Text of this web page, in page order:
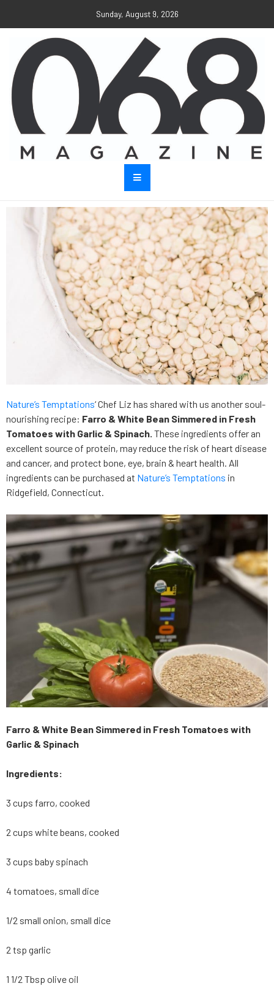
Sunday, August 9, 2026
Nature’s Temptations‘ Chef Liz has shared with us another soul-
nourishing recipe: Farro & White Bean Simmered in Fresh
Tomatoes with Garlic & Spinach. These ingredients offer an
excellent source of protein, may reduce the risk of heart disease
and cancer, and protect bone, eye, brain & heart health. All
ingredients can be purchased at Nature’s Temptations in
Ridgefield, Connecticut.
Farro & White Bean Simmered in Fresh Tomatoes with
Garlic & Spinach
Ingredients:
3 cups farro, cooked
2 cups white beans, cooked
3 cups baby spinach
4 tomatoes, small dice
1/2 small onion, small dice
2 tsp garlic
1 1/2 Tbsp olive oil